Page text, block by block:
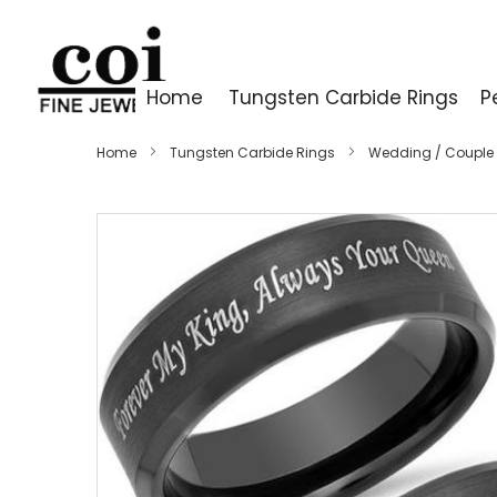
Home Tungsten Carbide Rings
Home Tungsten Carbide Rings Wedding / Couple
images
gallery